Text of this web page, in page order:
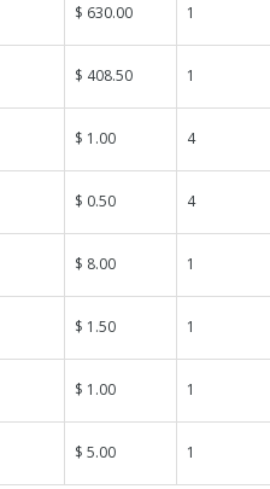
$ 630.00 1
$ 408.50 1
$ 1.00 4
$ 0.50 4
$ 8.00 1
$ 1.50 1
$ 1.00 1
$ 5.00 1